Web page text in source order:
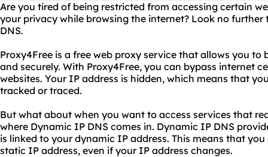
Are you tired of being restricted from accessing certain
your privacy while browsing the internet? Look no
DNS.
Proxy4Free is a free web proxy service that allows you
and securely. With Proxy4Free, you can bypass internet
websites. Your IP address is hidden, which means that
tracked or traced.
But what about when you want to access services that
where Dynamic IP DNS comes in. Dynamic IP DNS
is linked to your dynamic IP address. This means that
static IP address, even if your IP address changes.